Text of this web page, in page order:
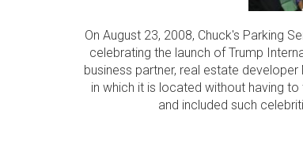
On August 23, 2008, Chuck's Parking
celebrating the launch of Trump
business partner, real estate
in which it is located without having
and included such